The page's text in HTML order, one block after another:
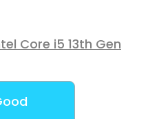
Core i5 13th Gen